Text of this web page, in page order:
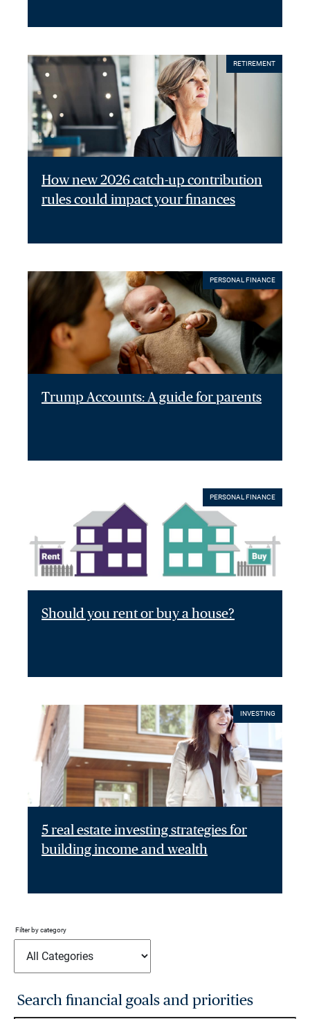
RETIREMENT
How new 2026 catch-up contribution
rules could impact your finances
PERSONAL FINANCE
Trump Accounts: A guide for parents
PERSONAL FINANCE
Should you rent or buy a house?
INVESTING
5 real estate investing strategies for
building income and wealth
Filter by category
Search financial goals and priorities